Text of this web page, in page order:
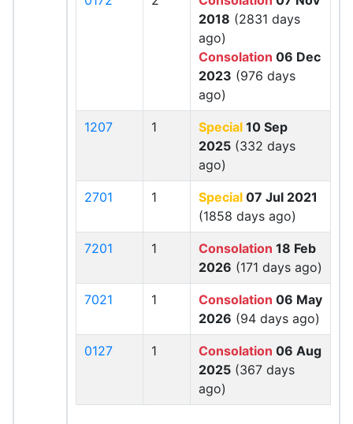
2018 (2831 days
ago)
Consolation 06 Dec
2023 (976 days
ago)
1207 1 Special 10 Sep
2025 (332 days
ago)
2701 1 Special 07 Jul 2021
(1858 days ago)
7201 1 Consolation 18 Feb
2026 (171 days ago)
7021 1 Consolation 06 May
2026 (94 days ago)
0127 1 Consolation 06 Aug
2025 (367 days
ago)